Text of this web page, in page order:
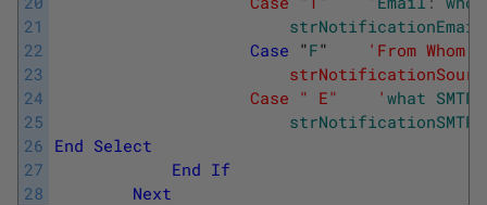
21
22
23
24
25
26
27
28
strNotificationEmail
Case "F"
'From
strNotificationSource =
Case " E"    ' what SMTP
strNotificationSMTP
End Select
End If
Next